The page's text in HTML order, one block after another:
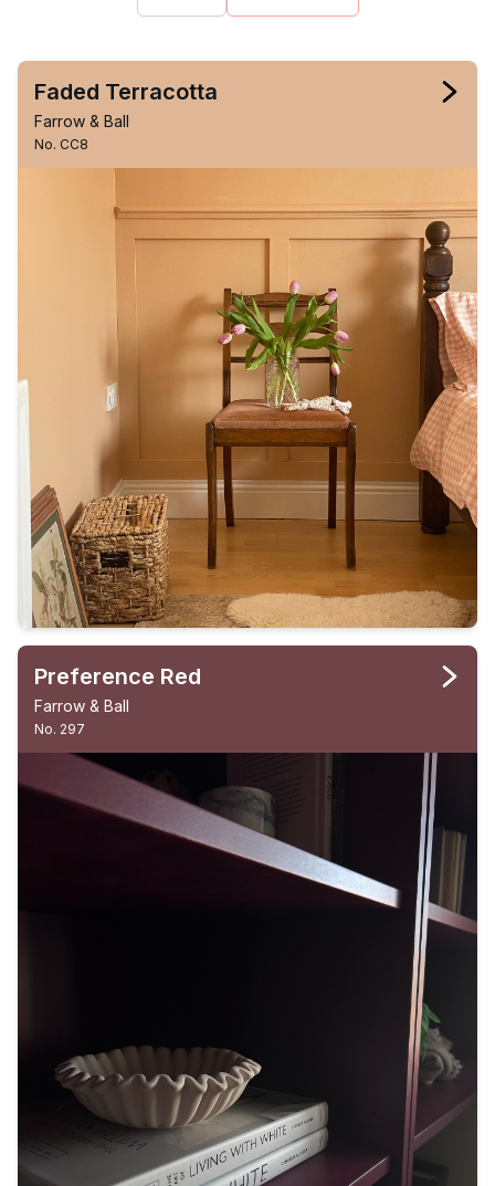
Faded Terracotta
Farrow & Ball
No. CC8
Preference Red
Farrow & Ball
No. 297